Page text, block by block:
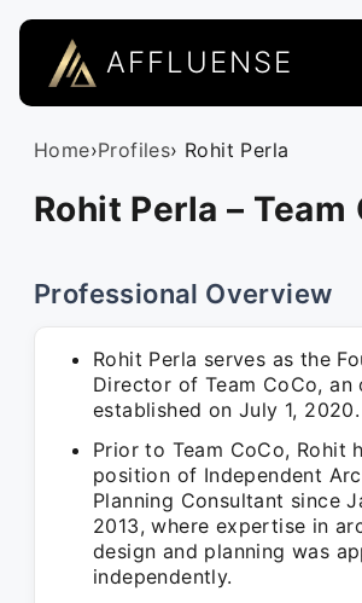
AFFLUENSE
Home›Profiles› Rohit Perla
Rohit Perla – Team
Professional Overview
Rohit Perla serves as the
Director of Team CoCo, an
established on July 1, 2020.
Prior to Team CoCo, Rohit
position of Independent
Planning Consultant since
2013, where expertise in
design and planning was
independently.